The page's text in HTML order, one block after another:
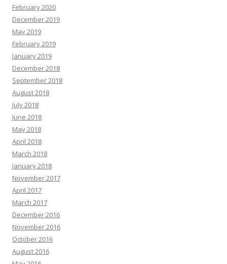
February 2020
December 2019
May 2019
February 2019
January 2019
December 2018
September 2018
August 2018
July 2018
June 2018
May 2018
April 2018
March 2018
January 2018
November 2017
April 2017
March 2017
December 2016
November 2016
October 2016
August 2016